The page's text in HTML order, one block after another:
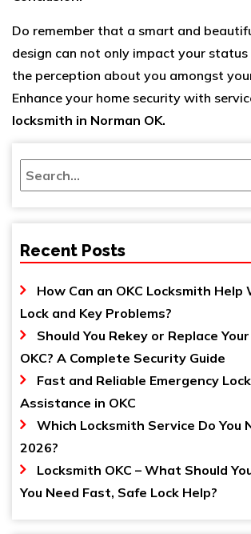
Do remember that a smart and
design can not only impact your status
the perception about you amongst
Enhance your home security with
locksmith in Norman OK.
Recent Posts
How Can an OKC Locksmith Help
Lock and Key Problems?
Should You Rekey or Replace
OKC? A Complete Security Guide
Fast and Reliable Emergency
Assistance in OKC
Which Locksmith Service Do You
2026?
Locksmith OKC – What Should
You Need Fast, Safe Lock Help?